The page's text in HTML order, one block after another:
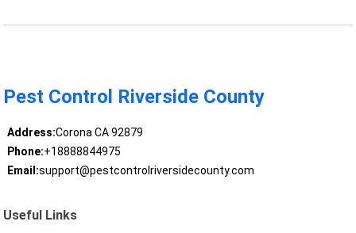
Pest Control Riverside County
Address:Corona CA 92879
Phone:+18888844975
Email:support@pestcontrolriversidecounty.com
Useful Links